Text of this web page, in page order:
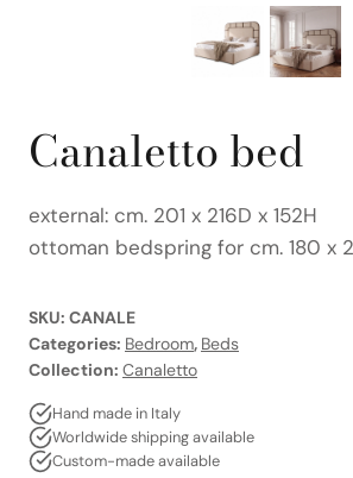
Canaletto bed
external: cm. 201 x 216D x 152H
ottoman bedspring for cm. 180 x
SKU: CANALE
Categories: Bedroom, Beds
Collection: Canaletto
Hand made in Italy
Worldwide shipping available
Custom-made available